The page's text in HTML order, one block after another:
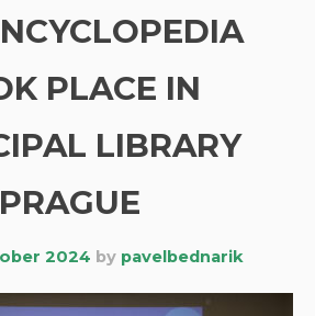
PLACE IN
LIBRARY
PRAGUE
2024 by pavelbednarik